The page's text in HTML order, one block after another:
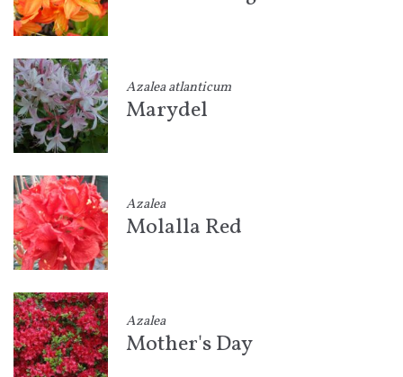
Azalea atlanticum
Marydel
Azalea
Molalla Red
Azalea
Mother's Day